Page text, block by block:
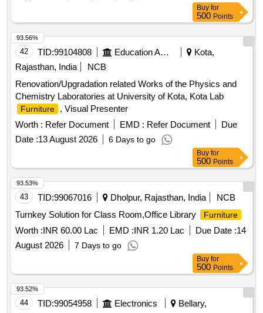
Buy for
500 Points
42 TID:99104808 Education And Research Institute
Kota,
Rajasthan, India
NCB
Renovation/Upgradation related Works of the Physics and
Chemistry Laboratories at University of Kota, Kota Lab
Furniture
, Visual Presenter
Worth : Refer Document EMD : Refer Document
Due
Date :13 August 2026 6 Days to go
93.56%
Buy for
500 Points
43 TID:99067016 Dholpur, Rajasthan, India
NCB
Turnkey Solution for Class Room,Office Library
Furniture
Worth :INR 60.00 Lac EMD :INR 1.20 Lac Due Date :14
August 2026
7 Days to go
93.53%
Buy for
500 Points
44 TID:99054958 Electronics Bellary,
93.52%